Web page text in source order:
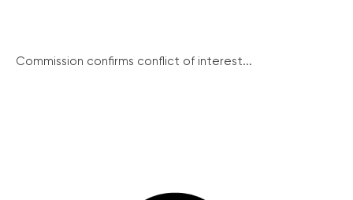
Commission confirms conflict of interest...